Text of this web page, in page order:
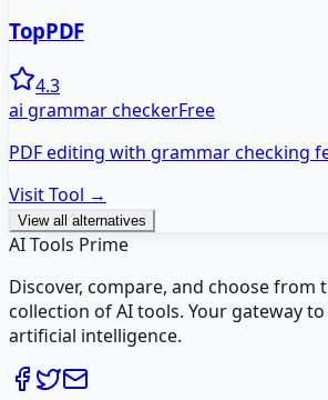
TopPDF
4.3
ai grammar checkerFree
PDF editing with grammar checking
Visit Tool →
View all alternatives
AI Tools Prime
Discover, compare, and choose from
collection of AI tools. Your gateway
artificial intelligence.